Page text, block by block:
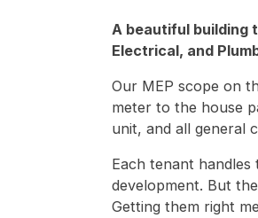
A beautiful building
Electrical, and
Our MEP scope on
meter to the house
unit, and all general
Each tenant
development. But
Getting them right